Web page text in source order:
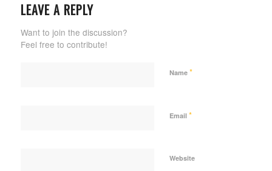
LEAVE A REPLY
Want to join the discussion?
Feel free to contribute!
Name *
Email *
Website